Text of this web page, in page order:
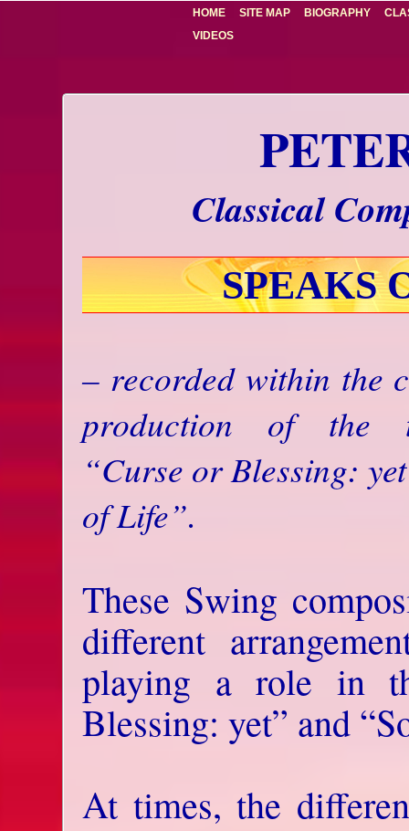
HOME SITE MAP BIOGRAPHY
VIDEOS
Classical
SPEAKS
– recorded within the
production of the
“Curse or Blessing:
of Life”.
These Swing
different
playing a role in
Blessing: yet” and
At times, the